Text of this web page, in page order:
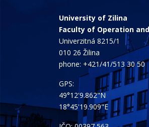
University of Zilina
Faculty of Operation
Univerzitná 8215/1
010 26 Žilina
phone: +421/41/513 30 50
GPS:
49°12'9.862"N
18°45'19.909"E